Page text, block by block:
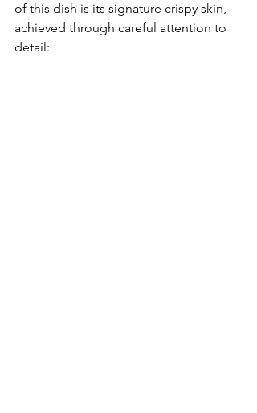
of this dish is its signature crispy skin,
achieved through careful attention to
detail: